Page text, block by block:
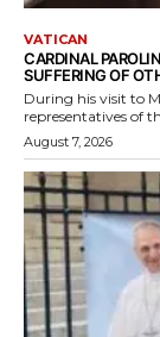
VATICAN
CARDINAL
SUFFERING OF
During his visit to
representatives of
August 7, 2026